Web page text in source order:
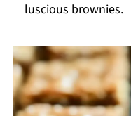
luscious brownies.